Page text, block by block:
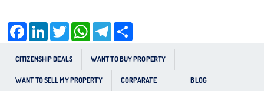
CITIZENSHIP DEALS WANT TO BUY PROPERTY
WANT TO SELL MY PROPERTY CORPARATE BLOG
Facebook LinkedIn Twitter WhatsAppTelegram